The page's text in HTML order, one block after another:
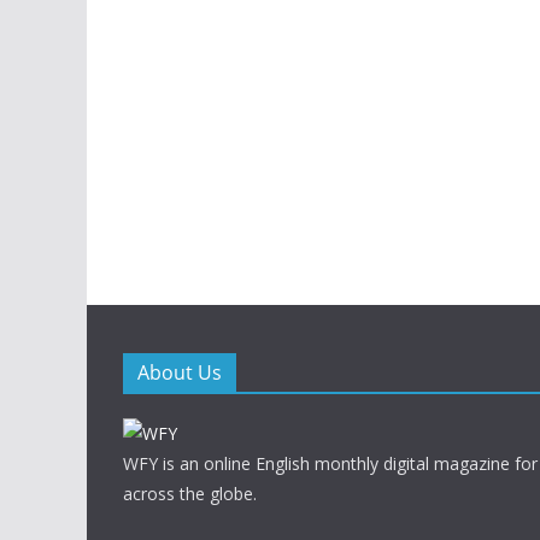
About Us
WFY is an online English monthly digital magazine
across the globe.